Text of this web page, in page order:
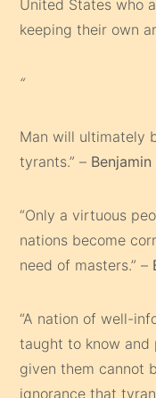
United States who
keeping their own
“
Man will ultimately
tyrants.” –
“Only a virtuous
nations become
need of masters.” –
“A nation of well-
taught to know and
given them cannot
ignorance that